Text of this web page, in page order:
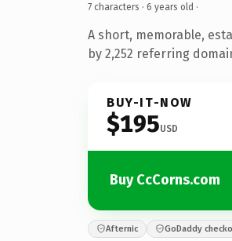
7 characters · 6 years old ·
A short, memorable,
by 2,252 referring
BUY-IT-NOW
$195USD
Buy CcCorns.com
Afternic GoDaddy